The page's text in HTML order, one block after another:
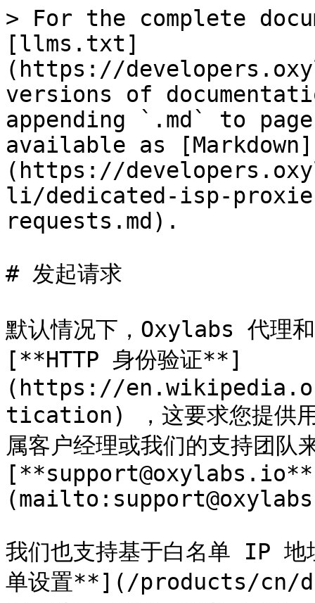
> For the complete
[llms.txt]
(https://
versions of
appending `.md` to
available as [Markdown]
(https://
li/dedicated-isp-
requests.md).
# 发起请求
默认情况下，Oxylabs 代
[**HTTP 身份验证**]
(https://
tication) ，这要求您提供用
属客户经理或我们的支持团队
我们也支持基于白名单 IP
单设置**](/products/